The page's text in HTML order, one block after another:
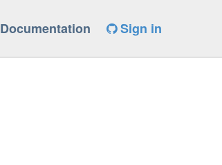
Documentation Sign in